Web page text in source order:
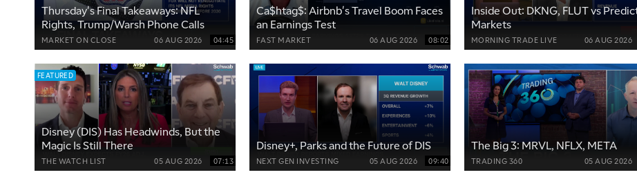
Thursday's Final Takeaways: NFL
Rights, Trump/Warsh Phone Calls
MARKET ON CLOSE 06 AUG 2026 04:45
Ca$htag$: Airbnb's Travel Boom Faces
an Earnings Test
FAST MARKET 06 AUG 2026 08:02
Inside Out: DKNG, FLUT vs
Markets
MORNING TRADE LIVE 06 AUG 2026
FEATURED
Disney (DIS) Has Headwinds, But the
Magic Is Still There
THE WATCH LIST 05 AUG 2026 07:13
Disney+, Parks and the Future of DIS
NEXT GEN INVESTING 05 AUG 2026 09:40
The Big 3: MRVL, NFLX, META
TRADING 360 05 AUG 2026